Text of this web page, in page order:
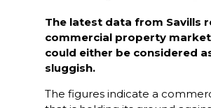
The latest data from Savills
commercial property
could either be considered
sluggish.
The figures indicate a